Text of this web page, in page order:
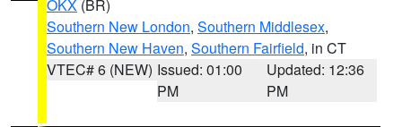
OKX (BR)
Southern New London, Southern Middlesex,
Southern New Haven, Southern Fairfield, in CT
VTEC# 6 (NEW) Issued: 01:00
PM
Updated: 12:36
PM